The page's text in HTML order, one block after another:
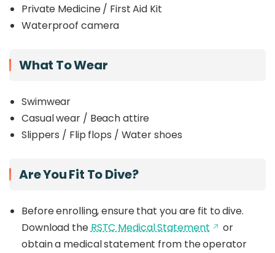
Private Medicine / First Aid Kit
Waterproof camera
What To Wear
Swimwear
Casual wear / Beach attire
Slippers / Flip flops / Water shoes
Are You Fit To Dive?
Before enrolling, ensure that you are fit to dive.
Download theRSTC Medical Statement
or
obtain a medical statement from the operator